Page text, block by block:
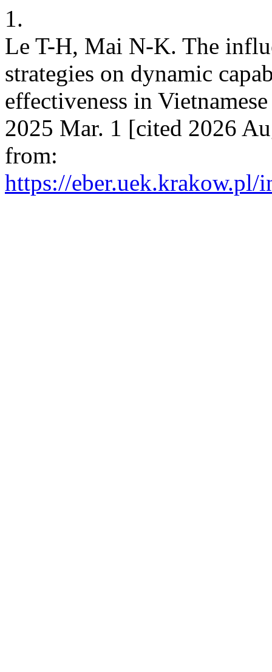
1.
Le T-H, Mai N-K. The
strategies on dynamic
effectiveness in
2025 Mar. 1 [cited 2026
from:
https://